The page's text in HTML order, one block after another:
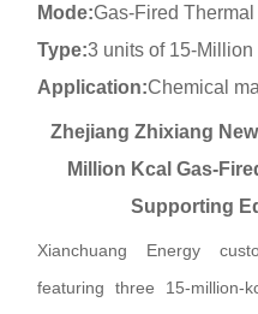
Mode:Gas-Fired
Type:3 units of 15-Million
Application:Chemical
Zhejiang Zhixiang
Million Kcal Gas-
Supporting
Xianchuang Energy
featuring three 15-million-